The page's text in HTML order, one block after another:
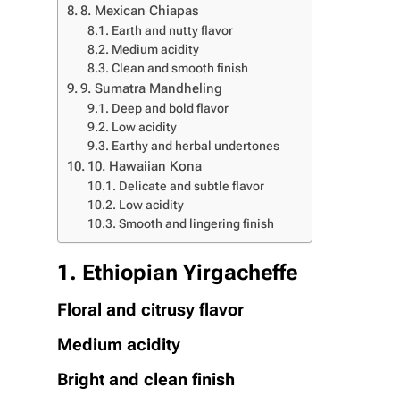
8. Mexican Chiapas
Earth and nutty flavor
Medium acidity
Clean and smooth finish
9. Sumatra Mandheling
Deep and bold flavor
Low acidity
Earthy and herbal undertones
10. Hawaiian Kona
Delicate and subtle flavor
Low acidity
Smooth and lingering finish
1. Ethiopian Yirgacheffe
Floral and citrusy flavor
Medium acidity
Bright and clean finish